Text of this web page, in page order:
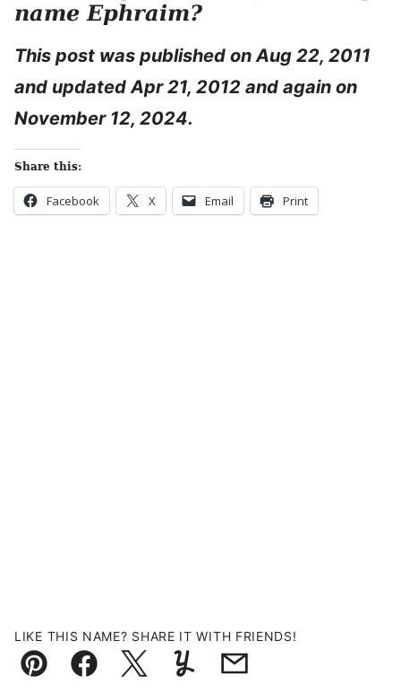
name Ephraim?
This post was published on Aug 22, 2011
and updated Apr 21, 2012 and again on
November 12, 2024.
Share this:
Facebook X Email Print
LIKE THIS NAME? SHARE IT WITH FRIENDS!
Pin FacebookTweetYummlyEmail